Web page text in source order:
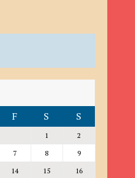
F S S
1
2
7 8
9
14 15
16